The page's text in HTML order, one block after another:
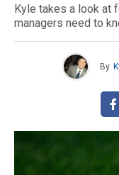
Kyle takes a look at
managers need to
By